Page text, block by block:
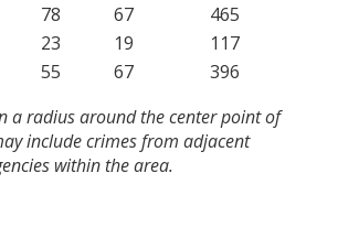
78 67
465
23 19
117
55 67
396
a radius around the center point of
include crimes from adjacent
within the area.